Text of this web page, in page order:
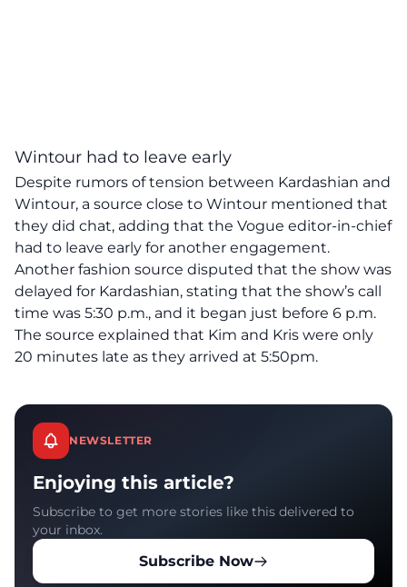
Wintour had to leave early
Despite rumors of tension between Kardashian and
Wintour, a source close to Wintour mentioned that
they did chat, adding that the Vogue editor-in-chief
had to leave early for another engagement.
Another fashion source disputed that the show was
delayed for Kardashian, stating that the show’s call
time was 5:30 p.m., and it began just before 6 p.m.
The source explained that Kim and Kris were only
20 minutes late as they arrived at 5:50pm.
NEWSLETTER
Enjoying this article?
Subscribe to get more stories like this delivered to
your inbox.
Subscribe Now